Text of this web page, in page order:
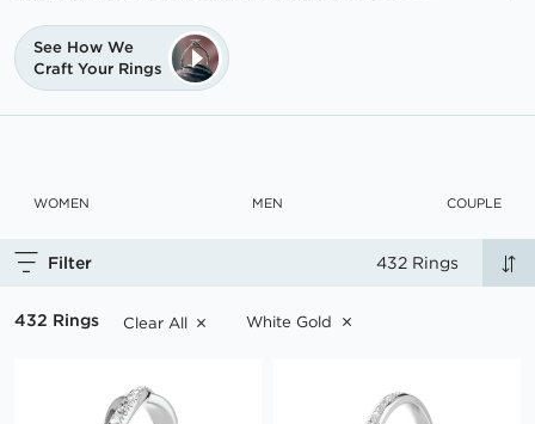
available from AURONIA.
Our selection marries luxury with affordability, making the
a white gold wedding ring stands as a lifelong emblem of your
love.
Explore our comprehensive range of white gold wedding rings
Read more
See How We
Craft Your Rings
WOMEN MEN COUPLE
Filter 432 Rings
432 Rings Clear All White Gold